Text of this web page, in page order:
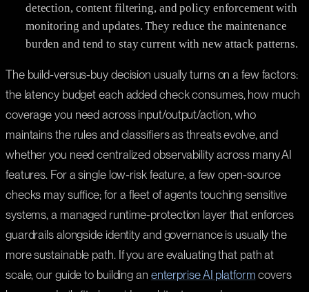
detection, content filtering, and policy enforcement with
monitoring and updates. They reduce the maintenance
burden and tend to stay current with new attack patterns.
The build-versus-buy decision usually turns on a few factors:
the latency budget each added check consumes, how much
coverage you need across input/output/action, who
maintains the rules and classifiers as threats evolve, and
whether you need centralized observability across many AI
features. For a single low-risk feature, a few open-source
checks may suffice; for a fleet of agents touching sensitive
systems, a managed runtime-protection layer that enforces
guardrails alongside identity and governance is usually the
more sustainable path. If you are evaluating that path at
scale, our guide to building an enterprise AI platform covers